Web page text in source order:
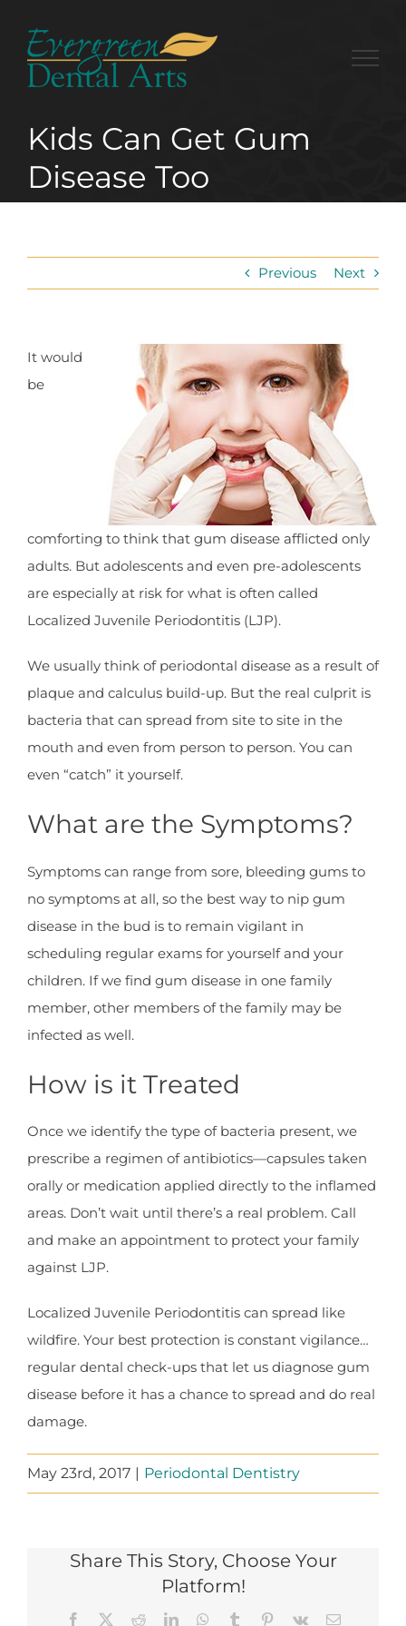
content
Kids Can Get Gum
Disease Too
Previous Next
It would
be
comforting to think that gum disease afflicted only
adults. But adolescents and even pre-adolescents
are especially at risk for what is often called
Localized Juvenile Periodontitis (LJP).
We usually think of periodontal disease as a result of
plaque and calculus build-up. But the real culprit is
bacteria that can spread from site to site in the
mouth and even from person to person. You can
even “catch” it yourself.
What are the Symptoms?
Symptoms can range from sore, bleeding gums to
no symptoms at all, so the best way to nip gum
disease in the bud is to remain vigilant in
scheduling regular exams for yourself and your
children. If we find gum disease in one family
member, other members of the family may be
infected as well.
How is it Treated
Once we identify the type of bacteria present, we
prescribe a regimen of antibiotics—capsules taken
orally or medication applied directly to the inflamed
areas. Don’t wait until there’s a real problem. Call
and make an appointment to protect your family
against LJP.
Localized Juvenile Periodontitis can spread like
wildfire. Your best protection is constant vigilance…
regular dental check-ups that let us diagnose gum
disease before it has a chance to spread and do real
damage.
May 23rd, 2017 | Periodontal Dentistry
Share This Story, Choose Your
Platform!
Facebook RedditLinkedInWhatsApp
Tumblr Pinterest
Vk Email